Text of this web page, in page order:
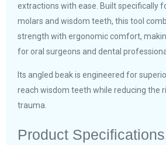
extractions with ease. Built specifically
molars and wisdom teeth, this tool
strength with ergonomic comfort,
for oral surgeons and dental
Its angled beak is engineered for
reach wisdom teeth while reducing the
trauma.
Product